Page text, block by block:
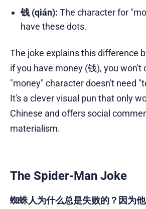
钱 (qián): The character for
have these dots.
The joke explains this difference
if you have money (钱), you won't
"money" character doesn't need
It's a clever visual pun that only
Chinese and offers social
materialism.
The Spider-Man Joke
蜘蛛人为什么总是失败的？因为他